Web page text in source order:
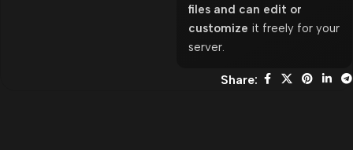
files and can edit or
customize it freely for your
server.
Share: